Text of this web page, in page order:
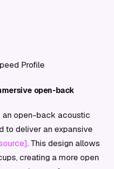
Profile
open-back
an open-back acoustic
to deliver an expansive
. This design allows
creating a more open